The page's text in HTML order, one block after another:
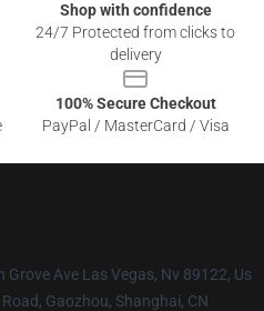
Shop with confidence
24/7 Protected from clicks to
delivery
100% Secure Checkout
PayPal / MasterCard / Visa
Grove Ave Las Vegas, Nv 89122, Us
Gaozhou, Shanghai, CN